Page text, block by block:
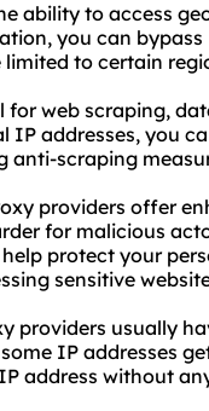
ability to access
you can
to certain
for web scraping,
addresses, you
anti-scraping
providers offer
for malicious
protect your
sensitive
providers usually
IP addresses
address without